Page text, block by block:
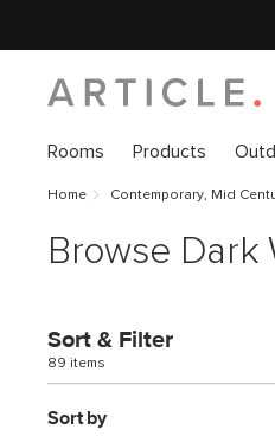
Rooms Products
Home Contemporary, Mid
Browse Dark
Sort & Filter
89 items
Sort by